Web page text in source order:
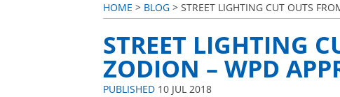
HOME > BLOG > STREET LIGHTING CUT OUTS
STREET LIGHTING
ZODION – WPD
PUBLISHED 10 JUL 2018